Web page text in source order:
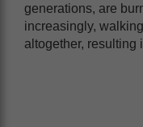
generations, are
increasingly,
altogether, resulting